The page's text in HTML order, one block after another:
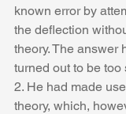
known error by
the deflection
theory. The answer
turned out to be
2. He had made
theory, which,